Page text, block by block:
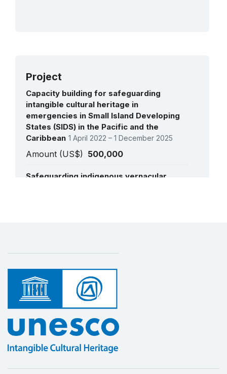
Project
Capacity building for safeguarding
intangible cultural heritage in
emergencies in Small Island Developing
States (SIDS) in the Pacific and the
Caribbean 1 April 2022 – 1 December 2025
Amount (US$) 500,000
Safeguarding indigenous vernacular
Traditional Money Banks in Vanuatu
1 July 2004 – 1 June 2007